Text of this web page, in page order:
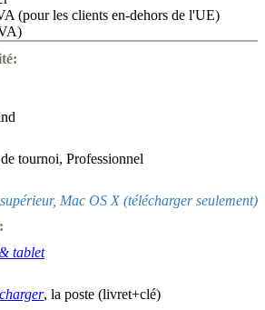
(pour les clients en-dehors de l'UE)
tournoi, Professionnel
Mac OS X (télécharger seulement)
tablet
, la poste (livret+clé)